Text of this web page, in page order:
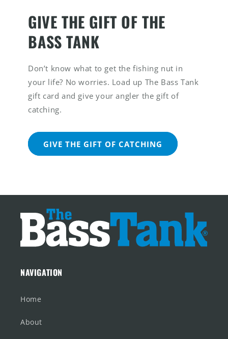
GIVE THE GIFT OF THE
BASS TANK
Don’t know what to get the fishing nut in
your life? No worries. Load up The Bass Tank
gift card and give your angler the gift of
catching.
GIVE THE GIFT OF CATCHING
NAVIGATION
Home
About